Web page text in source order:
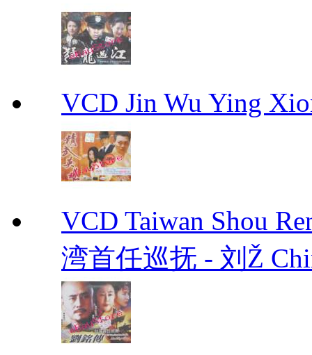
VCD Jin Wu Ying
VCD Taiwan Shou
湾首任巡抚 - 刘Ž